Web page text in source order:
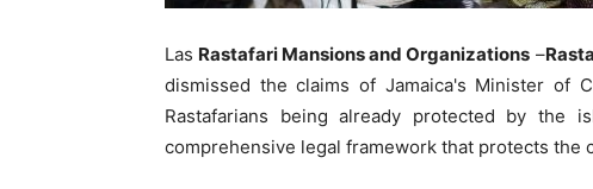
Las Rastafari Mansions and Organizations –
dismissed the claims of Jamaica's Minister of
Rastafarians being already protected by the
comprehensive legal framework that protects the